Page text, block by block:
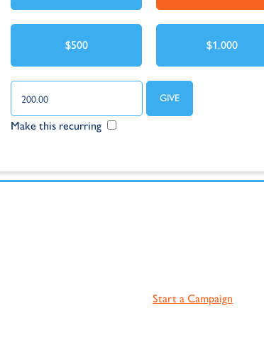
$500 $1,000
Make this recurring
Start a Campaign